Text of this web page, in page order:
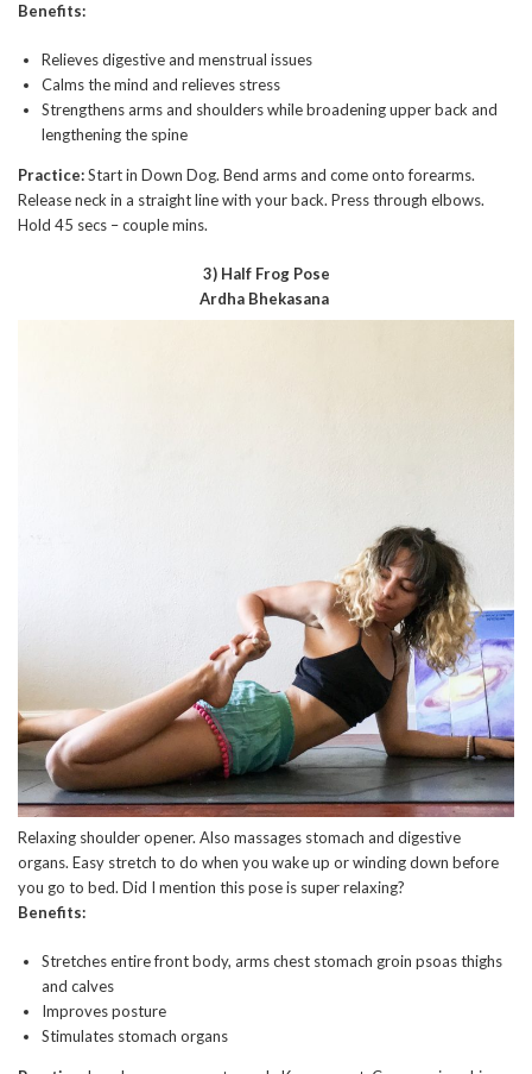
Benefits:
Relieves digestive and menstrual issues
Calms the mind and relieves stress
Strengthens arms and shoulders while broadening upper back and
lengthening the spine
Practice:Start in Down Dog. Bend arms and come onto forearms.
Release neck in a straight line with your back. Press through elbows.
Hold 45 secs – couple mins.
3) Half Frog Pose
Ardha Bhekasana
Relaxing shoulder opener. Also massages stomach and digestive
organs. Easy stretch to do when you wake up or winding down before
you go to bed. Did I mention this pose is super relaxing?
Benefits:
Stretches entire front body, arms chest stomach groin psoas thighs
and calves
Improves posture
Stimulates stomach organs